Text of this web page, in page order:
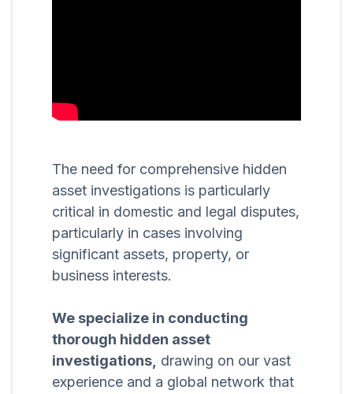
The need for comprehensive hidden
asset investigations is particularly
critical in domestic and legal disputes,
particularly in cases involving
significant assets, property, or
business interests.
We specialize in conducting
thorough hidden asset
investigations, drawing on our vast
experience and a global network that